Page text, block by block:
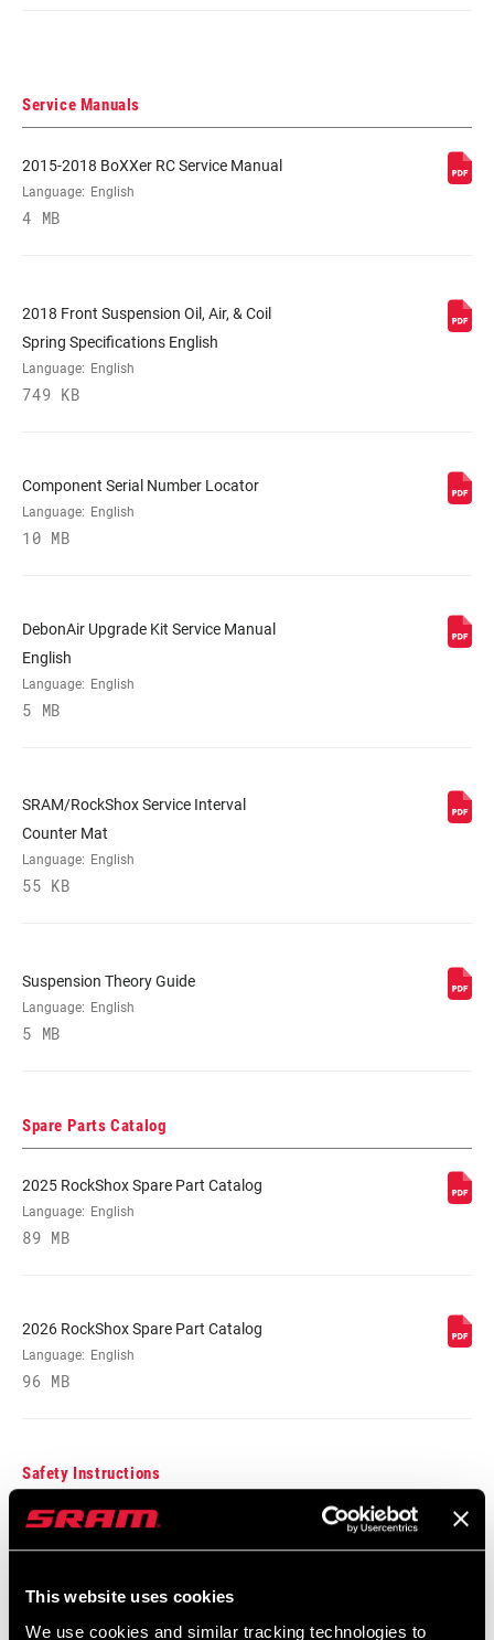
This website uses cookies
We use cookies and similar tracking technologies to
FORK OFFSET
COLOR (FS) Diffusion Black, Gloss Black, Gloss White
STEERER 1-1/8" Aluminum
UPPER TUBE
TYPE
35mm tapered aluminum
VOLUME
REDUCER
(MM)
MINIMUM ROTOR
SIZE
Service Manuals
2015-2018 BoXXer RC Service Manual
Language: English
4 MB
2018 Front Suspension Oil, Air, & Coil
Spring Specifications English
Language: English
749 KB
Component Serial Number Locator
Language: English
10 MB
DebonAir Upgrade Kit Service Manual
English
Language: English
5 MB
SRAM/RockShox Service Interval
Counter Mat
Language: English
55 KB
Suspension Theory Guide
Language: English
5 MB
Spare Parts Catalog
2025 RockShox Spare Part Catalog
Language: English
89 MB
2026 RockShox Spare Part Catalog
Language: English
96 MB
Safety Instructions
95-4018-009-000 Safety Instructions
Language:
日本語, 官话, Português,
Español, English, Deutsch